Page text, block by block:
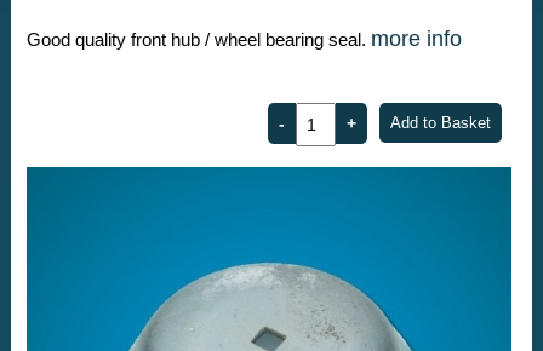
Good quality front hub / wheel bearing seal. more info